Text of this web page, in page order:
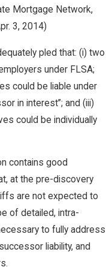
Mortgage Network,
3, 2014)
pled that: (i) two
under FLSA;
could be liable under
in interest”; and (iii)
could be individually
contains good
at the pre-discovery
are not expected to
of detailed, intra-
to fully address
liability, and